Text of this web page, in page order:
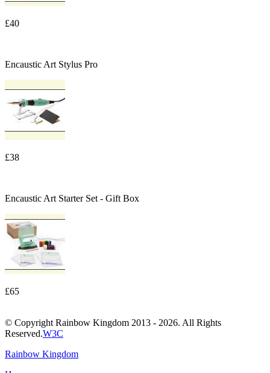
£40
Encaustic Art Stylus Pro
£38
Encaustic Art Starter Set - Gift Box
£65
© Copyright Rainbow Kingdom 2013 - 2026. All Rights
Reserved.W3C
Rainbow Kingdom